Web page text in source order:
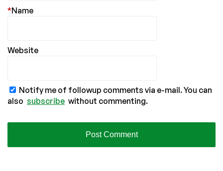
Name
*
Website
Notify me of followup comments via e-mail. You can
also subscribe without commenting.